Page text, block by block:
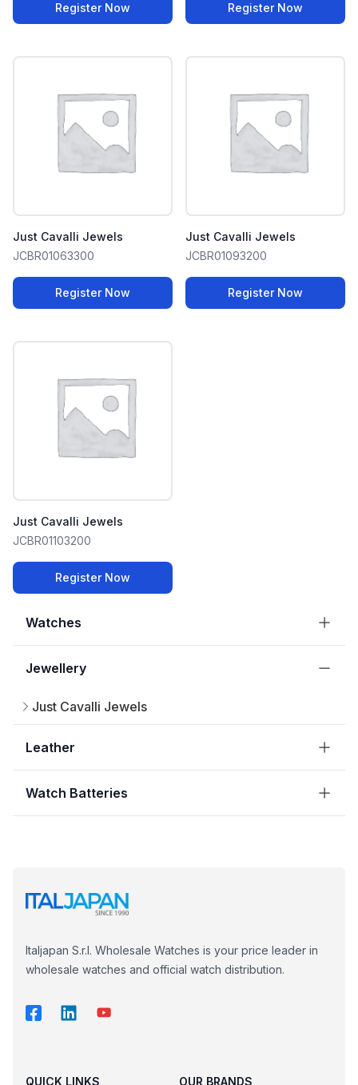
Watches
Jewellery
Just Cavalli Jewels
Leather
Watch Batteries
Register Now Register Now
Just Cavalli Jewels
JCBR01063300
Register Now
Just Cavalli Jewels
JCBR01093200
Register Now
Just Cavalli Jewels
JCBR01103200
Register Now
Italjapan S.r.l. Wholesale Watches is your price leader in
wholesale watches and official watch distribution.
QUICK LINKS OUR BRANDS